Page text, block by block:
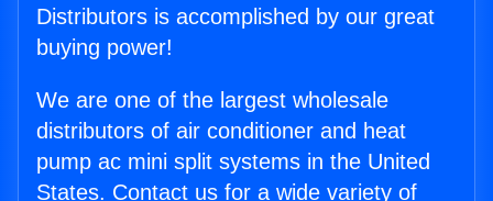
Distributors is accomplished by our great
buying power!
We are one of the largest wholesale
distributors of air conditioner and heat
pump ac mini split systems in the United
States. Contact us for a wide variety of